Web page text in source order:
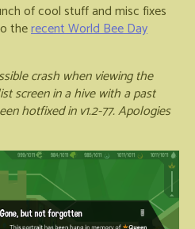
of cool stuff and misc fixes
therecent World Bee Day
crash when viewing the
screen in a hive with a past
hotfixed in v1.2-77. Apologies